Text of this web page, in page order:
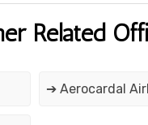
Related
➔ Aerocardal